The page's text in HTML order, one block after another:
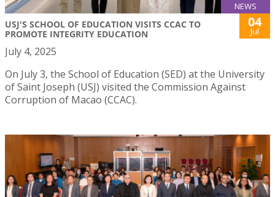
NEWS
USJ'S SCHOOL OF EDUCATION VISITS CCAC TO
PROMOTE INTEGRITY EDUCATION
04
Jul
July 4, 2025
On July 3, the School of Education (SED) at the University
of Saint Joseph (USJ) visited the Commission Against
Corruption of Macao (CCAC).